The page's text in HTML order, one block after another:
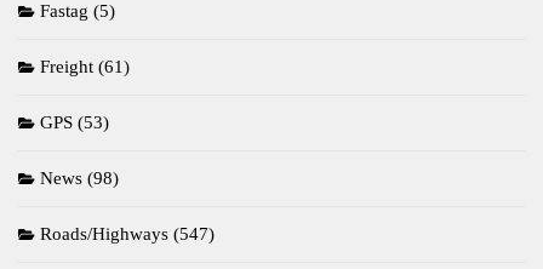
Fastag (5)
Freight (61)
GPS (53)
News (98)
Roads/Highways (547)